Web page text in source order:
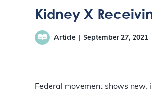
Kidney X
Article September 27, 2021
Federal movement shows new,